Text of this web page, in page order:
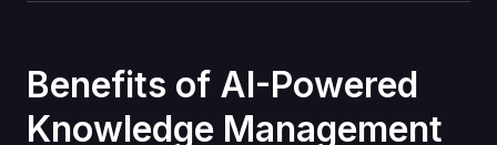
Benefits of AI-Powered
Knowledge Management